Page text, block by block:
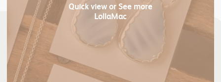
Quick viewor See more
LollaMac